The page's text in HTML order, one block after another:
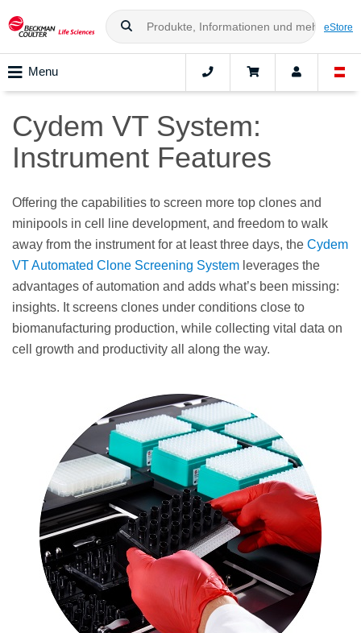
eStore
Menu
Cydem VT System:
Instrument Features​
Offering the capabilities to screen more top clones and
minipools in cell line development, and freedom to walk
away from the instrument for at least three days, the Cydem
VT Automated Clone Screening System leverages the
advantages of automation and adds what’s been missing:
insights. It screens clones under conditions close to
biomanufacturing production, while collecting vital data on
cell growth and productivity all along the way.